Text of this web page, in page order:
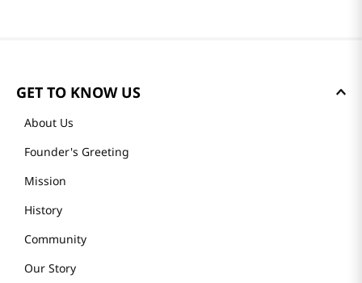
GET TO KNOW US
About Us
Founder's Greeting
Mission
History
Community
Our Story